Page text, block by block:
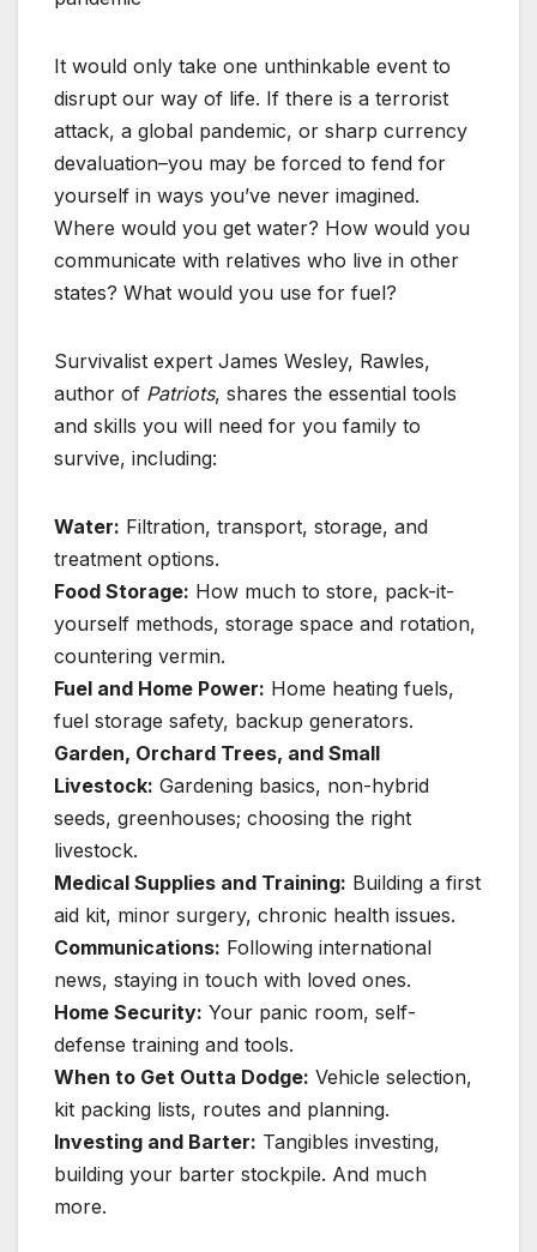
It would only take one unthinkable event to
disrupt our way of life. If there is a terrorist
attack, a global pandemic, or sharp currency
devaluation–you may be forced to fend for
yourself in ways you’ve never imagined.
Where would you get water? How would you
communicate with relatives who live in other
states? What would you use for fuel?
Survivalist expert James Wesley, Rawles,
author of Patriots, shares the essential tools
and skills you will need for you family to
survive, including:
Water: Filtration, transport, storage, and
treatment options.
Food Storage: How much to store, pack-it-
yourself methods, storage space and rotation,
countering vermin.
Fuel and Home Power: Home heating fuels,
fuel storage safety, backup generators.
Garden, Orchard Trees, and Small
Livestock: Gardening basics, non-hybrid
seeds, greenhouses; choosing the right
livestock.
Medical Supplies and Training: Building a first
aid kit, minor surgery, chronic health issues.
Communications: Following international
news, staying in touch with loved ones.
Home Security: Your panic room, self-
defense training and tools.
When to Get Outta Dodge: Vehicle selection,
kit packing lists, routes and planning.
Investing and Barter: Tangibles investing,
building your barter stockpile. And much
more.